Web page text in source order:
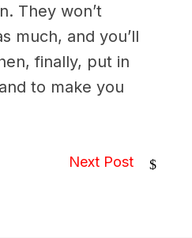
They won’t
much, and you’ll
finally, put in
to make you
Next Post $